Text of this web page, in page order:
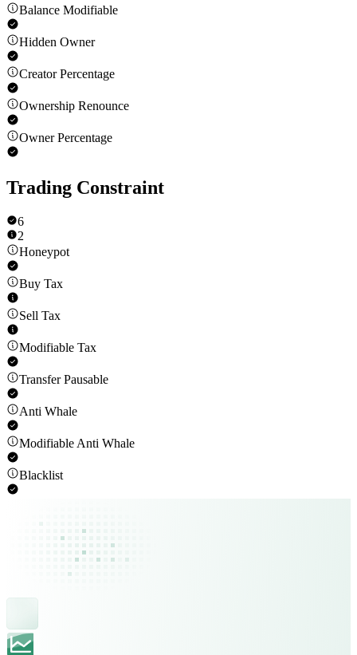
Balance Modifiable
Hidden Owner
Creator Percentage
Ownership Renounce
Owner Percentage
Trading Constraint
6
2
Honeypot
Buy Tax
Sell Tax
Modifiable Tax
Transfer Pausable
Anti Whale
Modifiable Anti Whale
Blacklist